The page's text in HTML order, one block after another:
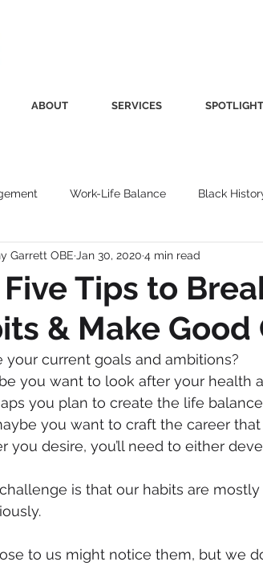
ABOUT SERVICES SPOTLIGHT
Work-Life Balance Black
Insight Women's Health Other
Productivity Fashion
Immigration NBWN
Copywriting
Tips to
& Make Good
Garrett OBE Jan 30, 2020 4 min read
your current goals and ambitions?
you want to look after your health
you plan to create the life
you want to craft the career
you desire, you’ll need to either
is that our habits are
to us might notice them, but we